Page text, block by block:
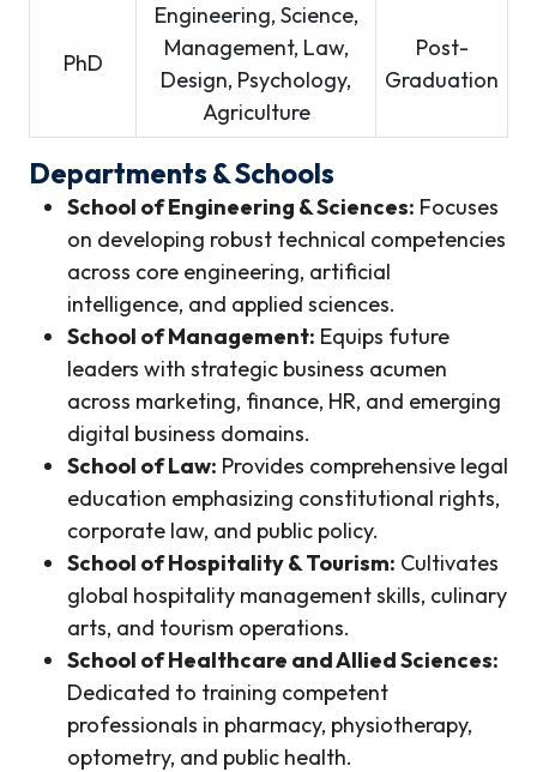
PhD
Engineering, Science,
Management, Law,
Design, Psychology,
Agriculture
Post-
Graduation
Departments & Schools
School of Engineering & Sciences: Focuses
on developing robust technical competencies
across core engineering, artificial
intelligence, and applied sciences.
School of Management: Equips future
leaders with strategic business acumen
across marketing, finance, HR, and emerging
digital business domains.
School of Law: Provides comprehensive legal
education emphasizing constitutional rights,
corporate law, and public policy.
School of Hospitality & Tourism: Cultivates
global hospitality management skills, culinary
arts, and tourism operations.
School of Healthcare and Allied Sciences:
Dedicated to training competent
professionals in pharmacy, physiotherapy,
optometry, and public health.